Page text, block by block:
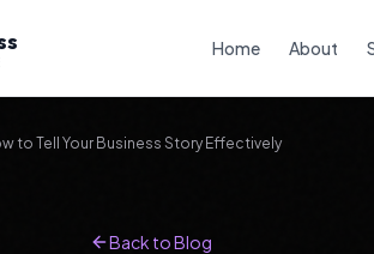
Home About
to Tell Your Business Story Effectively
Back to Blog